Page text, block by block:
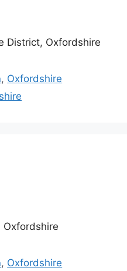
District, Oxfordshire
, Oxfordshire
Oxfordshire
, Oxfordshire